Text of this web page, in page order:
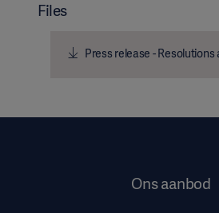
Files
Press release - Resolutions
Ons aanbod